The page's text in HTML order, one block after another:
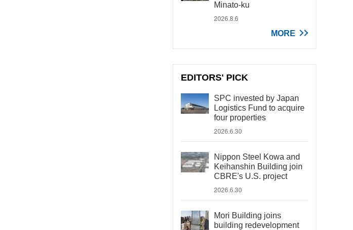
Minato-ku
2026.8.6
MORE
EDITORS' PICK
SPC invested by Japan
Logistics Fund to acquire
four properties
2026.6.30
Nippon Steel Kowa and
Keihanshin Building join
CBRE's U.S. project
2026.6.30
Mori Building joins
building redevelopment